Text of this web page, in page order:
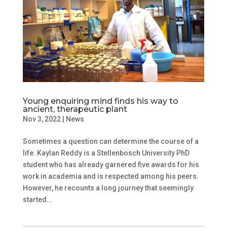
Young enquiring mind finds his way to
ancient, therapeutic plant
Nov 3, 2022| News
Sometimes a question can determine the course of a
life. Kaylan Reddy is a Stellenbosch University PhD
student who has already garnered five awards for his
work in academia and is respected among his peers.
However, he recounts a long journey that seemingly
started...